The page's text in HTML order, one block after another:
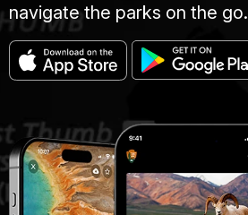
navigate the parks on the go.